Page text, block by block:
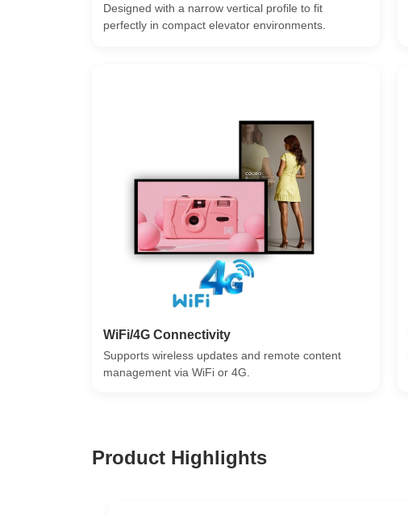
Designed with a narrow vertical profile to fit
perfectly in compact elevator environments.
WiFi/4G Connectivity
Supports wireless updates and remote content
management via WiFi or 4G.
Product Highlights